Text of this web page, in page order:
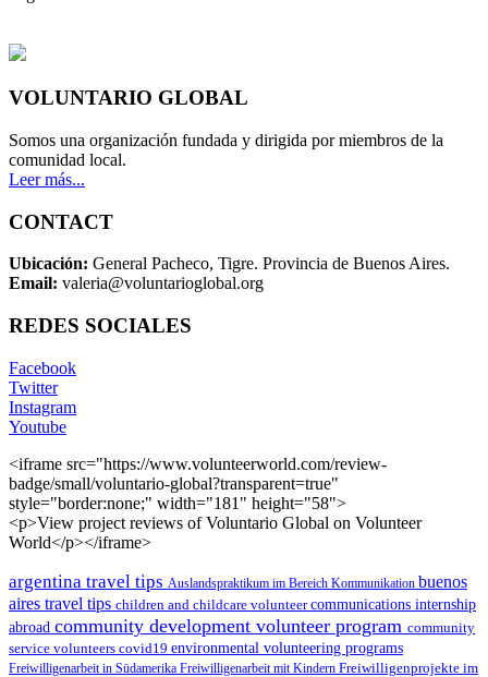
VOLUNTARIO GLOBAL
Somos una organización fundada y dirigida por miembros de la
comunidad local.
Leer más...
CONTACT
Ubicación: General Pacheco, Tigre. Provincia de Buenos Aires.
Email: valeria@voluntarioglobal.org
REDES SOCIALES
Facebook
Twitter
Instagram
Youtube
<iframe src="https://www.volunteerworld.com/review-
badge/small/voluntario-global?transparent=true"
style="border:none;" width="181" height="58">
<p>View project reviews of Voluntario Global on Volunteer
World</p></iframe>
argentina travel tips Auslandspraktikum im Bereich Kommunikation buenos
aires travel tips children and childcare volunteercommunications internship
abroad community development volunteer program community
service volunteers covid19 environmental volunteering programs
Freiwilligenarbeit in Südamerika Freiwilligenarbeit mit Kindern Freiwilligenprojekte im